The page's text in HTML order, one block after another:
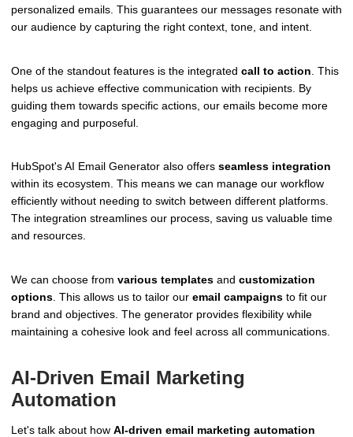
personalized emails. This guarantees our messages resonate with
our audience by capturing the right context, tone, and intent.
One of the standout features is the integrated call to action . This
helps us achieve effective communication with recipients. By
guiding them towards specific actions, our emails become more
engaging and purposeful.
HubSpot's AI Email Generator also offers seamless integration
within its ecosystem. This means we can manage our workflow
efficiently without needing to switch between different platforms.
The integration streamlines our process, saving us valuable time
and resources.
We can choose from various templates and customization
options. This allows us to tailor our email campaigns to fit our
brand and objectives. The generator provides flexibility while
maintaining a cohesive look and feel across all communications.
AI-Driven Email Marketing
Automation
Let's talk about how AI-driven email marketing automation